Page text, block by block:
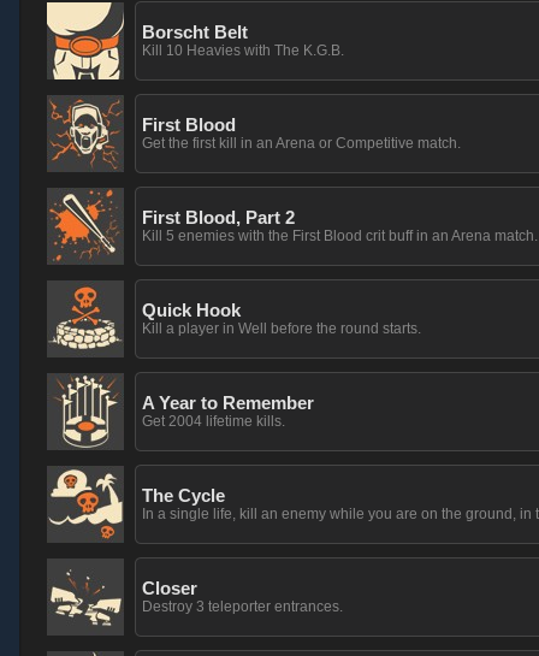
Borscht Belt
Kill 10 Heavies with The K.G.B.
First Blood
Get the first kill in an Arena or Competitive match.
First Blood, Part 2
Kill 5 enemies with the First Blood crit buff in an Arena match.
Quick Hook
Kill a player in Well before the round starts.
A Year to Remember
Get 2004 lifetime kills.
The Cycle
In a single life, kill an enemy while you are on the ground, in
Closer
Destroy 3 teleporter entrances.